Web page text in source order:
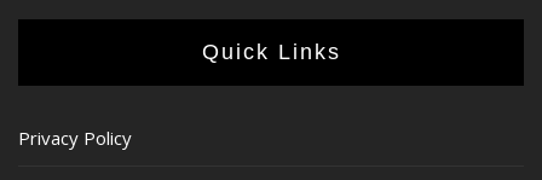
Quick Links
Privacy Policy